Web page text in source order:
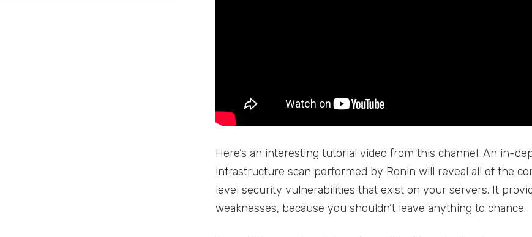
Here’s an interesting tutorial video from this channel. An in-
infrastructure scan performed by Ronin will reveal all of the
level security vulnerabilities that exist on your servers. It
weaknesses, because you shouldn’t leave anything to chance.